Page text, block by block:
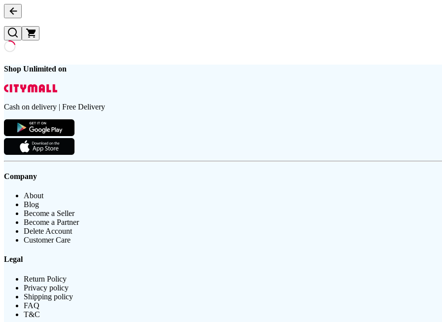
Shop Unlimited on
Cash on delivery | Free Delivery
Company
About
Blog
Become a Seller
Become a Partner
Delete Account
Customer Care
Legal
Return Policy
Privacy policy
Shipping policy
FAQ
T&C